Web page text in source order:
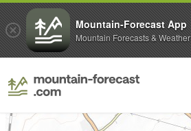
Mountain-Forecast App
Mountain Forecasts & Weather